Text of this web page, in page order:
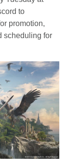
to
promotion,
scheduling for